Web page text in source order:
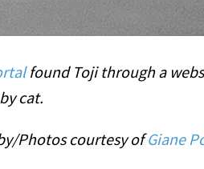
found Toji through a
cat.
Photos courtesy ofGiane